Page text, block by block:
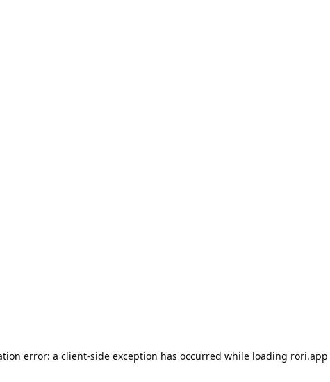
error: a client-side exception has occurred while loading rori.app